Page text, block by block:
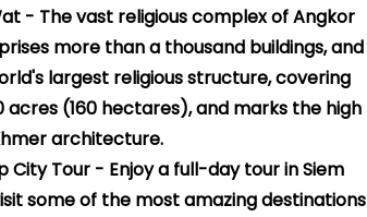
- The vast religious complex of Angkor
more than a thousand buildings, and
largest religious structure, covering
acres (160 hectares), and marks the high
architecture.
City Tour - Enjoy a full-daytourinSiem
some of the most amazing destinations